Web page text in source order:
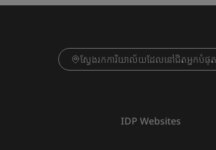
ស្វែងរកការិយាល័យដែលនៅជិតអ្នកបំផុត
IDP Websites